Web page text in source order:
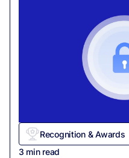
Recognition & Awards
3 min read